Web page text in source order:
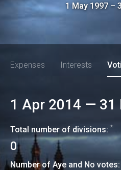
1 May 1997–
Expenses Interests
1 Apr 2014 — 31
Total number of divisions: *
0
Number of Aye and No votes: